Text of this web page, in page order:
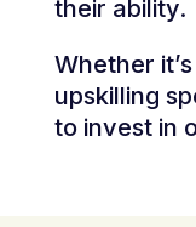
their ability.
Whether
upskilling
to invest in